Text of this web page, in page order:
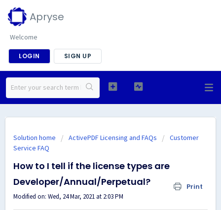
Apryse
Welcome
LOGIN SIGN UP
Solution home ActivePDF Licensing and FAQs
Customer
Service FAQ
How to I tell if the license types are
Developer/Annual/Perpetual?
Print
Modified on: Wed, 24 Mar, 2021 at 2:03 PM